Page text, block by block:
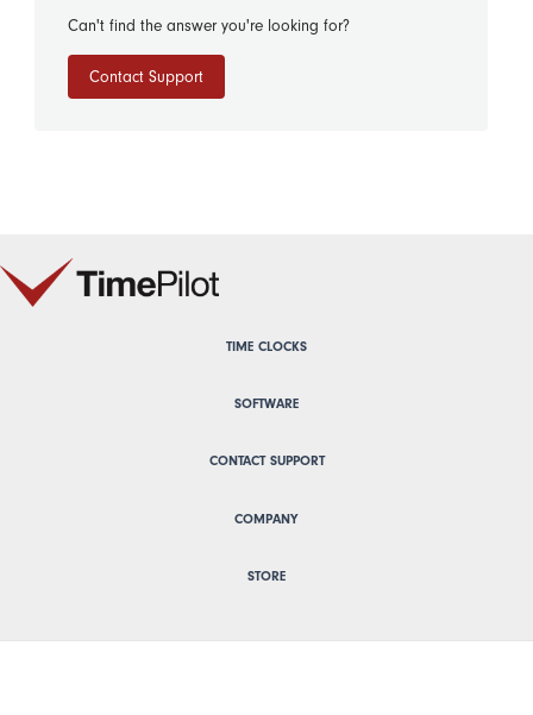
Can't find the answer you're looking for?
Contact Support
TIME CLOCKS
SOFTWARE
CONTACT SUPPORT
COMPANY
STORE